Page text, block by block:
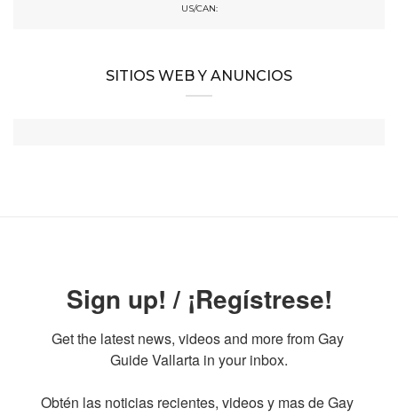
US/CAN:
SITIOS WEB Y ANUNCIOS
Sign up! / ¡Regístrese!
Get the latest news, videos and more from Gay
Guide Vallarta in your inbox.
Obtén las noticias recientes, videos y mas de Gay